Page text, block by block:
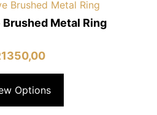
Brushed Metal Ring
1350,00
Options